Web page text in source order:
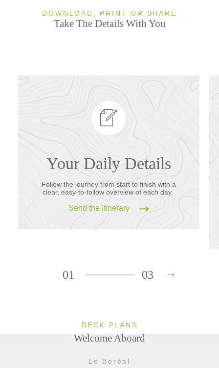
DOWNLOAD, PRINT OR SHARE
Take The Details With You
Your Daily Details
Follow the journey from start to finish with a
clear, easy-to-follow overview of each day.
Send the Itinerary
01 03
DECK PLANS
Welcome Aboard
Le Boréal